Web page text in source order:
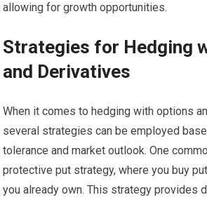
allowing for growth opportunities.
Strategies for Hedging
and Derivatives
When it comes to hedging with options
several strategies can be employed
tolerance and market outlook. One
protective put strategy, where you buy
you already own. This strategy provides